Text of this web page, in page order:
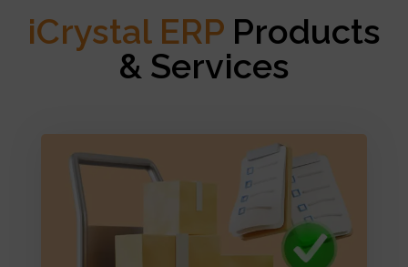
iCrystal ERP Products
& Services